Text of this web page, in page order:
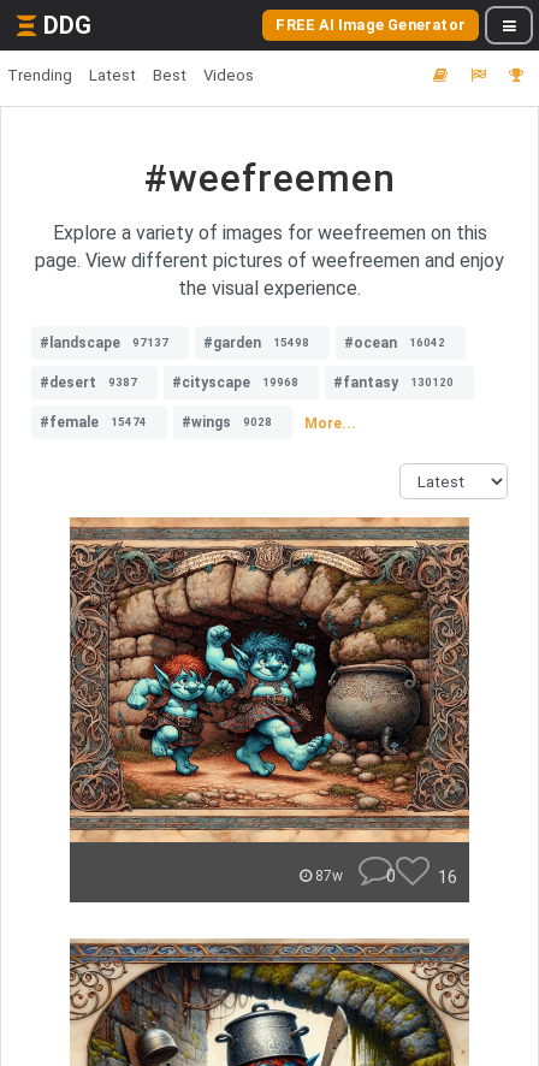
DDG FREE AI Image Generator
Trending Latest Best Videos
#weefreemen
Explore a variety of images for weefreemen on this
page. View different pictures of weefreemen and enjoy
the visual experience.
#landscape 97137 #garden 15498 #ocean 16042
#desert 9387 #cityscape 19968 #fantasy 130120
#female 15474 #wings 9028 More...
87w 0 16